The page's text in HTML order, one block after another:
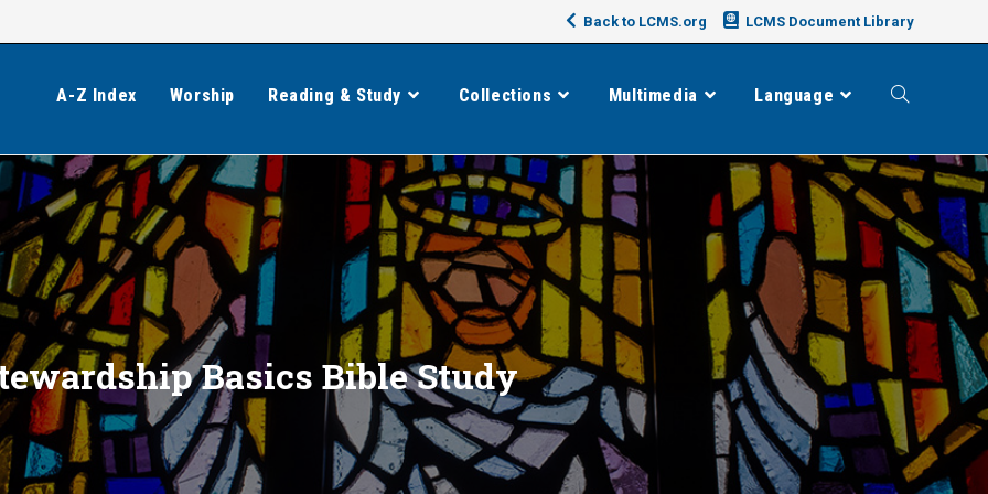
Back to LCMS.org LCMS Document Library
A-Z Index Worship Reading & Study Collections Multimedia Language Toggle
website
search
Basics Bible Study